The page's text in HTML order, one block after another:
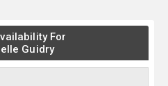
For
Guidry